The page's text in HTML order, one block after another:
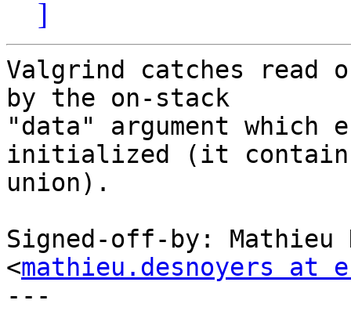
]
Valgrind catches read
by the on-stack
"data" argument
initialized (it
union).
Signed-off-by: Mathieu
<mathieu.desnoyers at
---